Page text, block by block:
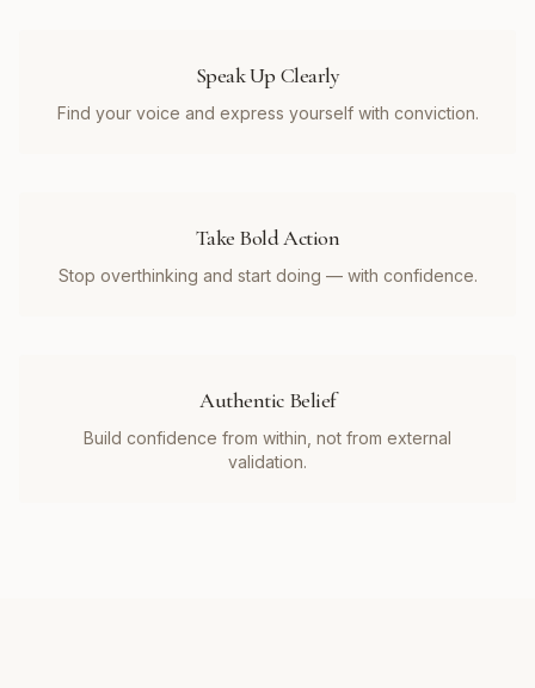
Speak Up Clearly
Find your voice and express yourself with conviction.
Take Bold Action
Stop overthinking and start doing — with confidence.
Authentic Belief
Build confidence from within, not from external
validation.